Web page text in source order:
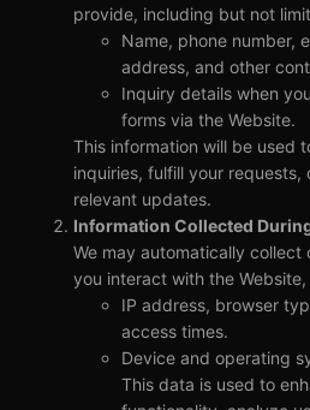
provide, including but not
Name, phone number,
address, and other
Inquiry details when
forms via the Website.
This information will be used
inquiries, fulfill your
relevant updates.
Information Collected
We may automatically collect
you interact with the
IP address, browser
access times.
Device and operating
This data is used to